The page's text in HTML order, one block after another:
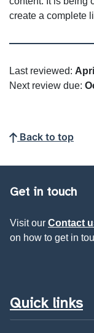
create a complete
Last reviewed:
Next review due:
Back to top
Get in touch
Visit our Contact
on how to get in
Quick links